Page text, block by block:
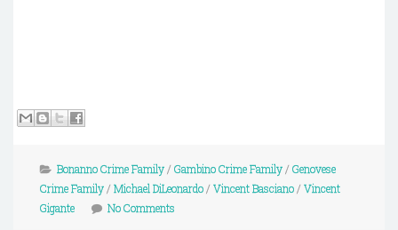
Bonanno Crime Family/ Gambino Crime Family/ Genovese
Crime Family/ Michael DiLeonardo/ Vincent Basciano/ Vincent
Gigante
No Comments